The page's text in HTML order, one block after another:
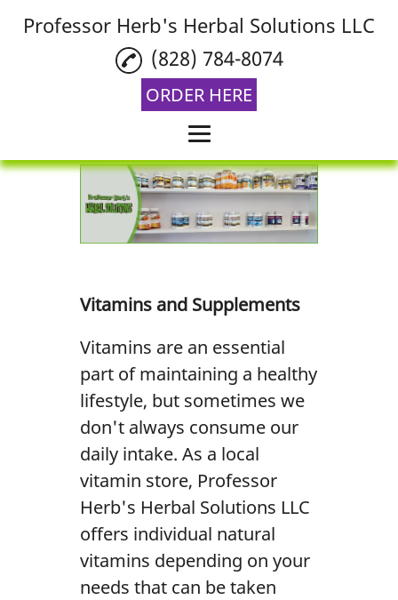
Professor Herb's Herbal Solutions LLC
Home
Vitamins and
Supplements
THCA Flower
Reviews
Gallery
(828) 784-8074
ORDER HERE
Vitamins and Supplements
Vitamins are an essential
part of maintaining a healthy
lifestyle, but sometimes we
don't always consume our
daily intake. As a local
vitamin store, Professor
Herb's Herbal Solutions LLC
offers individual natural
vitamins depending on your
needs that can be taken